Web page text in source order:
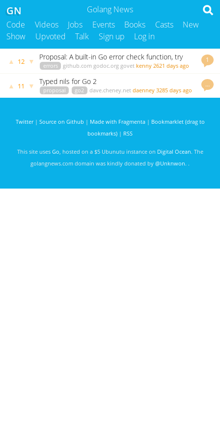
Golang News
GN
Code Videos Jobs Events Books Casts
New
Show
Upvoted Talk Sign up Log in
1
▲ 12 ▼ Proposal: A built-in Go error check function, try
errors github.com godoc.org govet kenny 2621 days ago
…
▲ 11 ▼ Typed nils for Go 2
proposal go2 dave.cheney.net daenney 3285 days ago
Twitter| Source on Github | Made with Fragmenta| Bookmarklet (drag to
bookmarks) | RSS
This site uses Go, hosted on a $5 Ubunutu instance on Digital Ocean. The
golangnews.com domain was kindly donated by @Unknwon. .